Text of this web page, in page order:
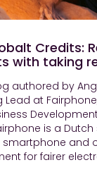
Credits:
with taking
authored by
Lead at
is a
and
for fairer